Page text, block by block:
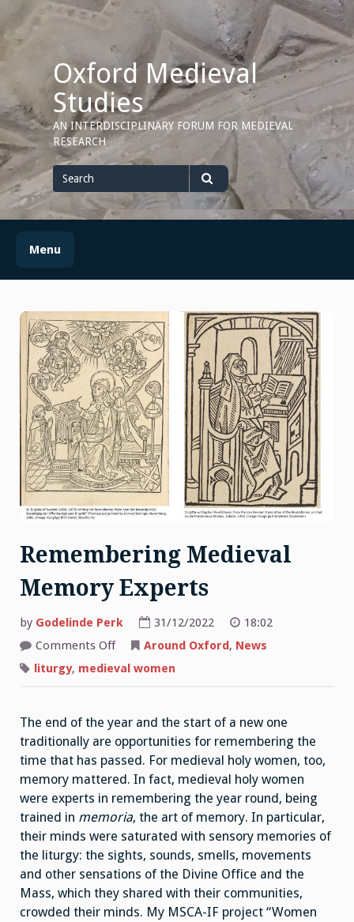
content
Oxford Medieval
Studies
AN INTERDISCIPLINARY FORUM FOR MEDIEVAL
RESEARCH
Search
for
Search
Menu
Remembering Medieval
Memory Experts
by Godelinde Perk 31/12/2022
18:02
Comments Offon
Medieval
Around Oxford, News
liturgy, medieval women
The end of the year and the start of a new one
traditionally are opportunities for remembering the
time that has passed. For medieval holy women, too,
memory mattered. In fact, medieval holy women
were experts in remembering the year round, being
trained in memoria, the art of memory. In particular,
their minds were saturated with sensory memories of
the liturgy: the sights, sounds, smells, movements
and other sensations of the Divine Office and the
Mass, which they shared with their communities,
crowded their minds. My MSCA-IF project “Women